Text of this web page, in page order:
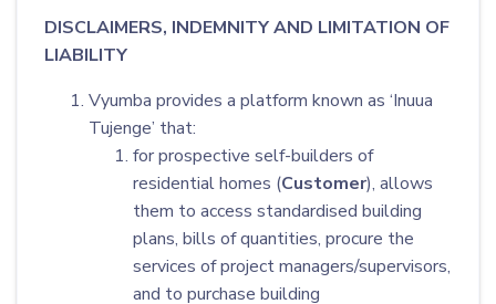
DISCLAIMERS, INDEMNITY AND LIMITATION OF
LIABILITY
Vyumba provides a platform known as ‘Inuua
Tujenge’ that:
for prospective self-builders of
residential homes (Customer), allows
them to access standardised building
plans, bills of quantities, procure the
services of project managers/supervisors,
and to purchase building